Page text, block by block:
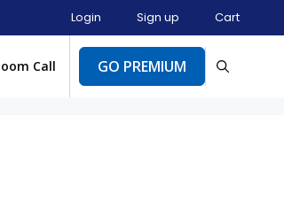
Login Sign up Cart
Call GO PREMIUM